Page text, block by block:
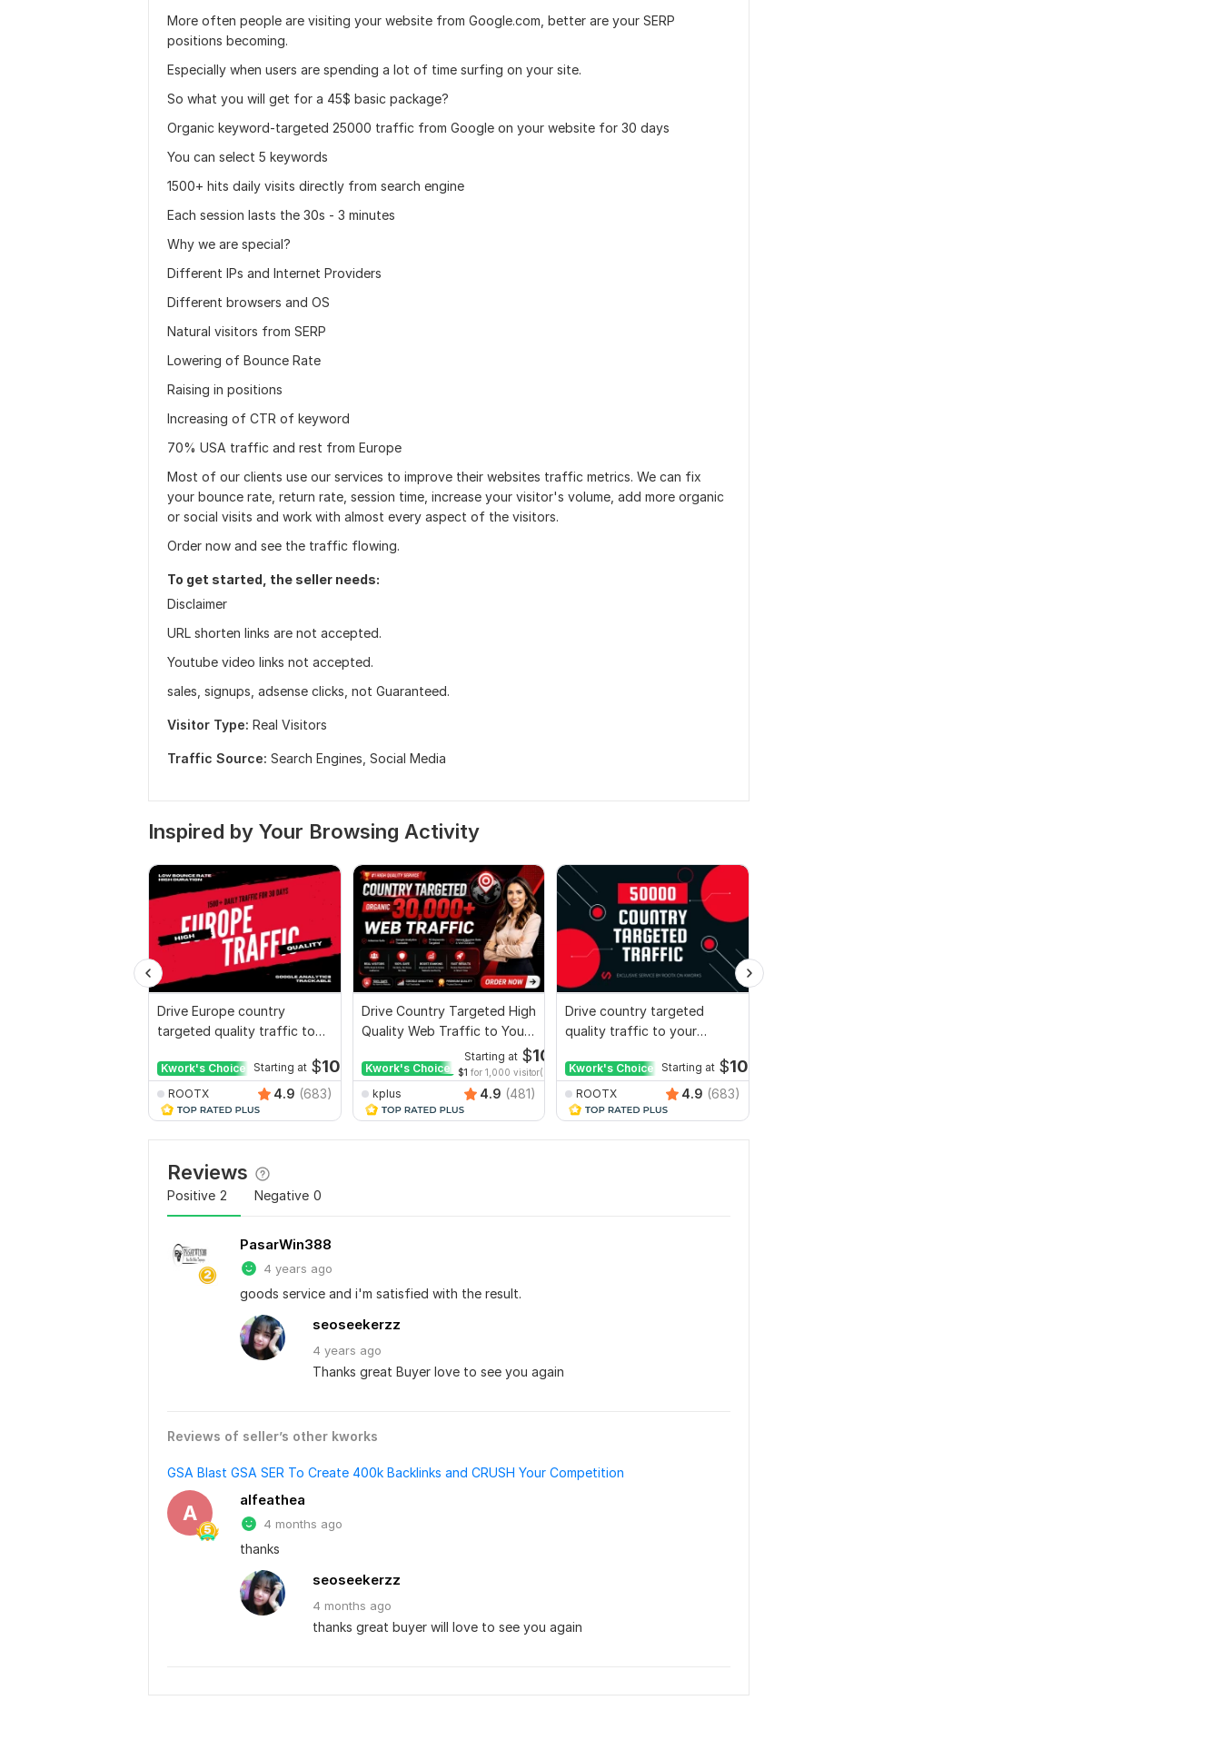
More often people are visiting your website from Google.com, better are your SERP
positions becoming.
Especially when users are spending a lot of time surfing on your site.
So what you will get for a 45$ basic package?
Organic keyword-targeted 25000 traffic from Google on your website for 30 days
You can select 5 keywords
1500+ hits daily visits directly from search engine
Each session lasts the 30s - 3 minutes
Why we are special?
Different IPs and Internet Providers
Different browsers and OS
Natural visitors from SERP
Lowering of Bounce Rate
Raising in positions
Increasing of CTR of keyword
70% USA traffic and rest from Europe
Most of our clients use our services to improve their websites traffic metrics. We can fix
your bounce rate, return rate, session time, increase your visitor's volume, add more organic
or social visits and work with almost every aspect of the visitors.
Order now and see the traffic flowing.
To get started, the seller needs:
Disclaimer
URL shorten links are not accepted.
Youtube video links not accepted.
sales, signups, adsense clicks, not Guaranteed.
Visitor Type: Real Visitors
Traffic Source: Search Engines, Social Media
Inspired by Your Browsing Activity
Drive Europe country
targeted quality traffic to
Kwork's Choice Starting at $10
ROOTX 4.9 (683)
Drive Country Targeted High
Quality Web Traffic to Your
Kwork's Choice
Starting at $10
$1 for 1,000 visitor(s)
kplus 4.9 (481)
Drive country targeted
quality traffic to your
Kwork's Choice Starting at $10
ROOTX 4.9 (683)
Reviews
Positive 2 Negative 0
PasarWin388
4 years ago
goods service and i'm satisfied with the result.
seoseekerzz
4 years ago
Thanks great Buyer love to see you again
Reviews of seller’s other kworks
GSA Blast GSA SER To Create 400k Backlinks and CRUSH Your Competition
A
alfeathea
4 months ago
thanks
seoseekerzz
4 months ago
thanks great buyer will love to see you again